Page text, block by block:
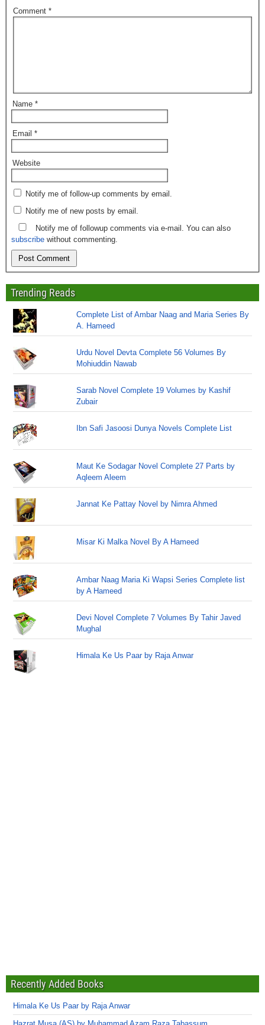
Comment *
Name *
Email *
Website
Notify me of follow-up comments by email.
Notify me of new posts by email.
Notify me of followup comments via e-mail. You can also
subscribe without commenting.
Trending Reads
Complete List of Ambar Naag and Maria Series By
A. Hameed
Urdu Novel Devta Complete 56 Volumes By
Mohiuddin Nawab
Sarab Novel Complete 19 Volumes by Kashif
Zubair
Ibn Safi Jasoosi Dunya Novels Complete List
Maut Ke Sodagar Novel Complete 27 Parts by
Aqleem Aleem
Jannat Ke Pattay Novel by Nimra Ahmed
Misar Ki Malka Novel By A Hameed
Ambar Naag Maria Ki Wapsi Series Complete list
by A Hameed
Devi Novel Complete 7 Volumes By Tahir Javed
Mughal
Himala Ke Us Paar by Raja Anwar
Recently Added Books
Himala Ke Us Paar by Raja Anwar